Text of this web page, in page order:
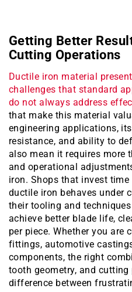
Getting Better
Cutting Operations
Ductile iron material
challenges that standard
do not always address
that make this material
engineering applications,
resistance, and ability to
also mean it requires more
and operational
iron. Shops that invest
ductile iron behaves under
their tooling and
achieve better blade life,
per piece. Whether you are
fittings, automotive
components, the right
tooth geometry, and
difference between